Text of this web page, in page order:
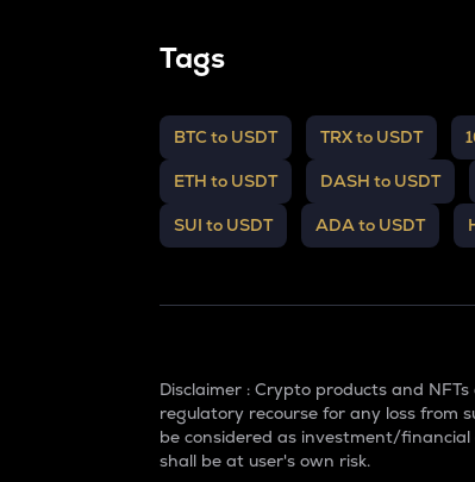
Tags
BTC to USDT TRX to USDT
ETH to USDT DASH to USDT
SUI to USDT ADA to USDT
Disclaimer : Crypto products and
regulatory recourse for any loss from
be considered as investment/
shall be at user's own risk.